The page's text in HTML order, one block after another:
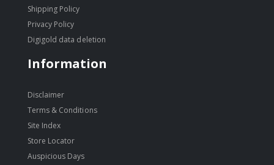
Shipping Policy
Privacy Policy
Digigold data deletion
Information
Disclaimer
Terms & Conditions
Site Index
Store Locator
Auspicious Days